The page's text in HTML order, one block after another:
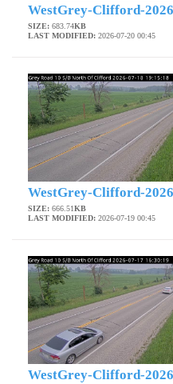
WestGrey-Clifford-
SIZE: 683.74KB
LAST MODIFIED: 2026-07-20 00:45
WestGrey-Clifford-
SIZE: 666.51KB
LAST MODIFIED: 2026-07-19 00:45
WestGrey-Clifford-